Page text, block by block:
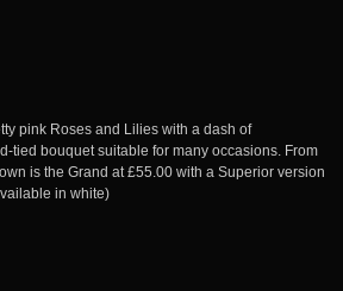
pink Roses and Lilies with a dash of
tied bouquet suitable for many occasions. From
is the Grand at £55.00 with a Superior version
in white)